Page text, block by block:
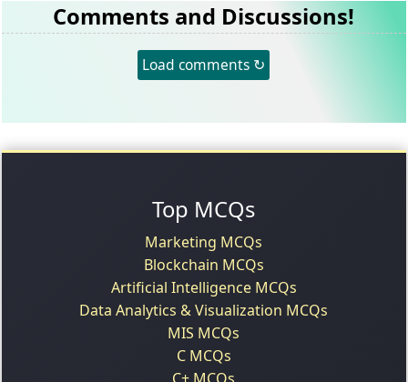
Comments and Discussions!
Load comments ↻
Top MCQs
Marketing MCQs
Blockchain MCQs
Artificial Intelligence MCQs
Data Analytics & Visualization MCQs
MIS MCQs
C MCQs